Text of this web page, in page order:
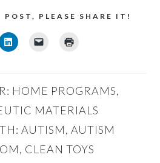
PLEASE SHARE IT!
HOME PROGRAMS,
MATERIALS
AUTISM, AUTISM
, CLEAN TOYS